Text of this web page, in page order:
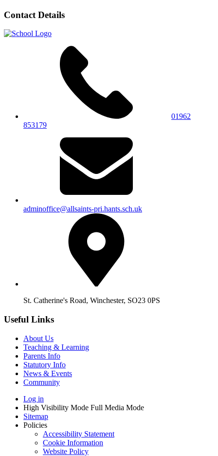
Contact Details
01962
853179
adminoffice@allsaints-pri.hants.sch.uk
St. Catherine's Road, Winchester, SO23 0PS
Useful Links
About Us
Teaching & Learning
Parents Info
Statutory Info
News & Events
Community
Log in
High Visibility Mode Full Media Mode
Sitemap
Policies
Accessibility Statement
Cookie Information
Website Policy